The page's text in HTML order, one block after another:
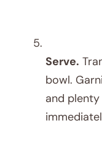
Serve.
bowl.
and plenty